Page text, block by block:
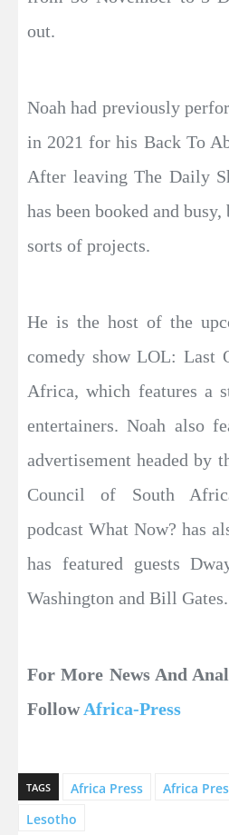
out.
Noah had previously
in 2021 for his Back To
After leaving The Daily
has been booked and
sorts of projects.
He is the host of the
comedy show LOL: Last
Africa, which features a
entertainers. Noah also
advertisement headed by
Council of South
podcast What Now? has
has featured guests
Washington and Bill Gates.
For More News And
FollowAfrica-Press
TAGS Africa Press Africa
Lesotho